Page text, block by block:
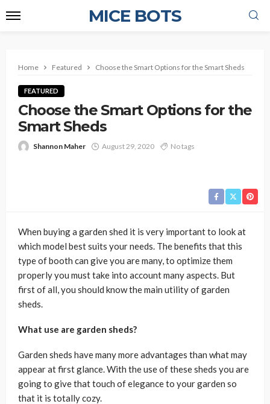
MICE BOTS
Home Featured Choose the Smart Options for the Smart Sheds
FEATURED
Choose the Smart Options for the
Smart Sheds
Shannon Maher August 29, 2020 No tags
When buying a garden shed it is very important to look at
which model best suits your needs. The benefits that this
type of booth can give you are many, to optimize them
properly you must take into account many aspects. But
first of all, you should know the main utility of garden
sheds.
What use are garden sheds?
Garden sheds have many more advantages than what may
appear at first glance. With the use of these sheds you are
going to give that touch of elegance to your garden so
that it is totally cozy.